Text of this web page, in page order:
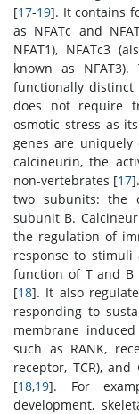
[17-19]. It contains
as NFATc and
NFAT1), NFATc3
known as
functionally distinct
does not require
osmotic stress as
genes are uniquely
calcineurin, the
non-vertebrates [17
two subunits: the
subunit B.
the regulation of
response to
function of T and B
[18]. It also
responding to
membrane
such as RANK,
receptor, TCR), and
[18,19]. For
development,